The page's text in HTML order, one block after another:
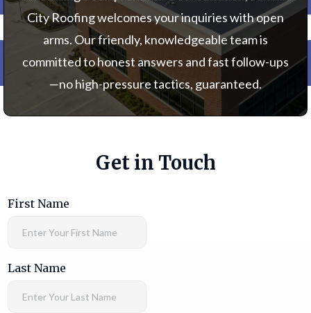
City Roofing welcomes your inquiries with open
arms. Our friendly, knowledgeable team is
committed to honest answers and fast follow-ups
—no high-pressure tactics, guaranteed.
Get in Touch
First Name
Last Name